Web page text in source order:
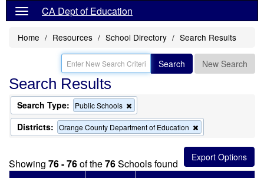
CA Dept of Education
Home Resources School Directory Search Results
Search New Search
Search Results
Search Type: Public Schools
this
criterion
from
Districts: Orange County Department of Education
this
criterion
from
the
Showing 76 - 76of the76Schools found